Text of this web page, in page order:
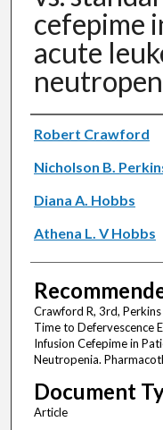
cefepime
acute
Authors
Robert Crawford
Nicholson B.
Diana A. Hobbs
Athena L. V Hobbs
Crawford R, 3rd,
Time to Defervescence
Infusion Cefepime in
Neutropenia.
Document
Article